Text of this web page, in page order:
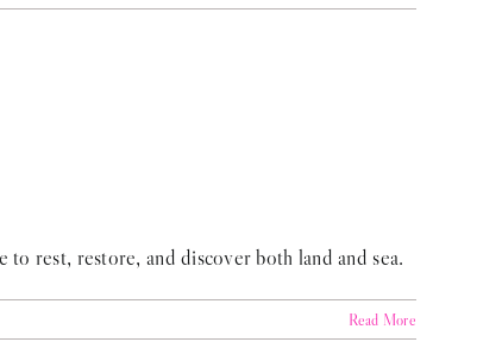
rest, restore, and discover both land and sea.
Read More